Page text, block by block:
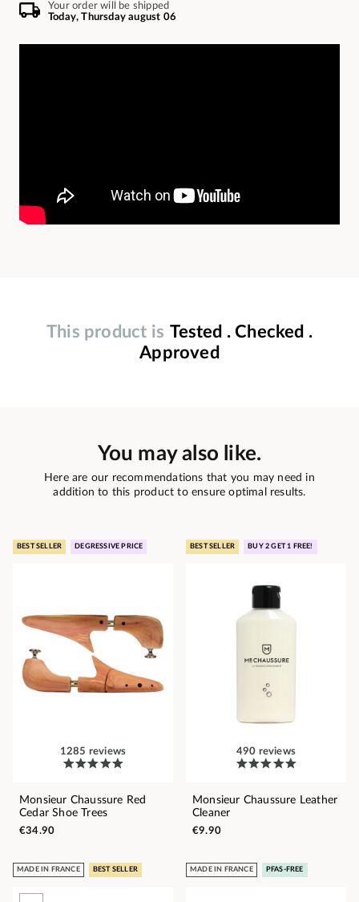
Your order will be shipped
Today, Thursday august 06
This product is Tested . Checked .
Approved
You may also like.
Here are our recommendations that you may need in
addition to this product to ensure optimal results.
BEST SELLER DEGRESSIVE PRICE
1285 reviews
Monsieur Chaussure Red
Cedar Shoe Trees
€34.90
BEST SELLER BUY 2 GET 1 FREE!
490 reviews
Monsieur Chaussure Leather
Cleaner
€9.90
MADE IN FRANCE BEST SELLER MADE IN FRANCE PFAS-FREE